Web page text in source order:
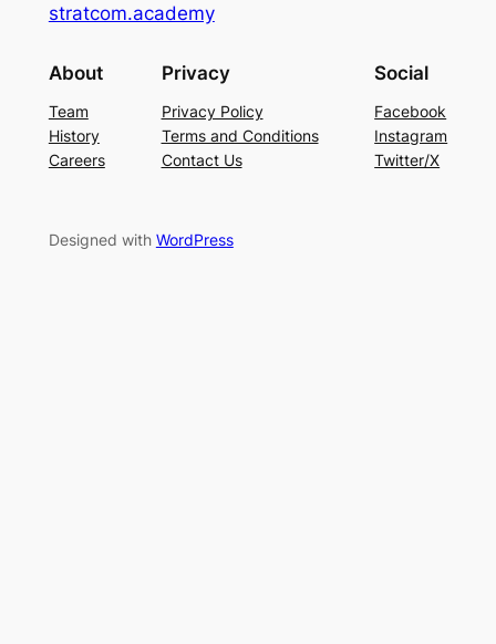
stratcom.academy
About
Team
History
Careers
Privacy
Privacy Policy
Terms and Conditions
Contact Us
Social
Facebook
Instagram
Twitter/X
Designed with WordPress